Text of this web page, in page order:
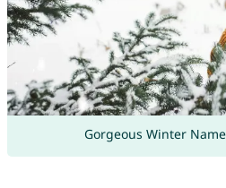
Gorgeous Winter